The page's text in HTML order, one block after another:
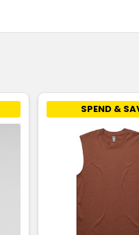
SPEND &